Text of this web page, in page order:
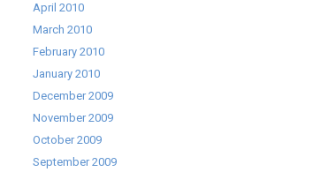
April 2010
March 2010
February 2010
January 2010
December 2009
November 2009
October 2009
September 2009